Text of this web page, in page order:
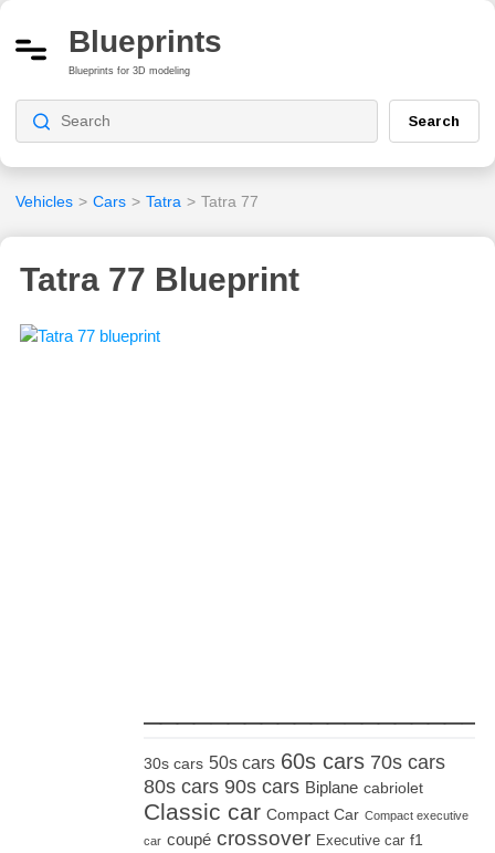
Blueprints
Blueprints for 3D modeling
Search
Vehicles > Cars > Tatra > Tatra 77
Tatra 77 Blueprint
30s cars 50s cars 60s cars 70s cars
80s cars 90s cars Biplane cabriolet
Classic car Compact Car Compact executive
car coupé crossover Executive car f1